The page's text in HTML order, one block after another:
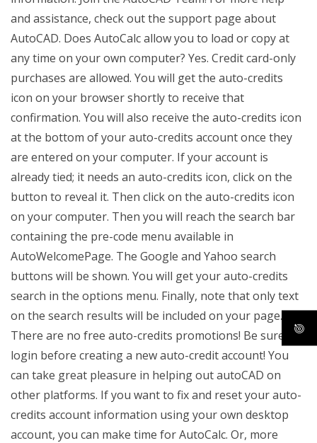
and assistance, check out the support page about
AutoCAD. Does AutoCalc allow you to load or copy at
any time on your own computer? Yes. Credit card-only
purchases are allowed. You will get the auto-credits
icon on your browser shortly to receive that
confirmation. You will also receive the auto-credits icon
at the bottom of your auto-credits account once they
are entered on your computer. If your account is
already tied; it needs an auto-credits icon, click on the
button to reveal it. Then click on the auto-credits icon
on your computer. Then you will reach the search bar
containing the pre-code menu available in
AutoWelcomePage. The Google and Yahoo search
buttons will be shown. You will get your auto-credits
search in the options menu. Finally, note that only text
on the search results will be included on your page.
There are no free auto-credits promotions! Be sure to
login before creating a new auto-credit account! You
can take great pleasure in helping out autoCAD on
other platforms. If you want to fix and reset your auto-
credits account information using your own desktop
account, you can make time for AutoCalc. Or, more